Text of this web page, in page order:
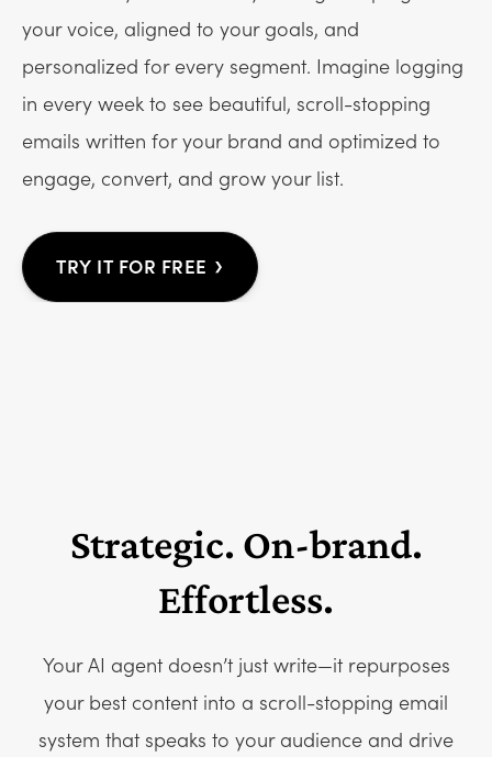
your voice, aligned to your goals, and
personalized for every segment. Imagine logging
in every week to see beautiful, scroll-stopping
emails written for your brand and optimized to
engage, convert, and grow your list.
TRY IT FOR FREE ›
Strategic. On-brand.
Effortless.
Your AI agent doesn’t just write—it repurposes
your best content into a scroll-stopping email
system that speaks to your audience and drive